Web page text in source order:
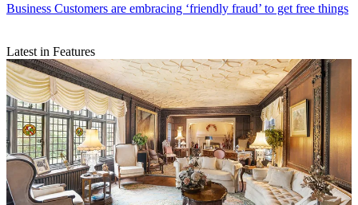
Business Customers are embracing ‘friendly fraud’ to get free things
Latest in Features